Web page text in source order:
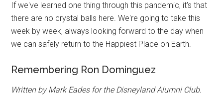
If we've learned one thing through this pandemic, it's that
there are no crystal balls here. We're going to take this
week by week, always looking forward to the day when
we can safely return to the Happiest Place on Earth.
Remembering Ron Dominguez
Written by Mark Eades for the Disneyland Alumni Club.